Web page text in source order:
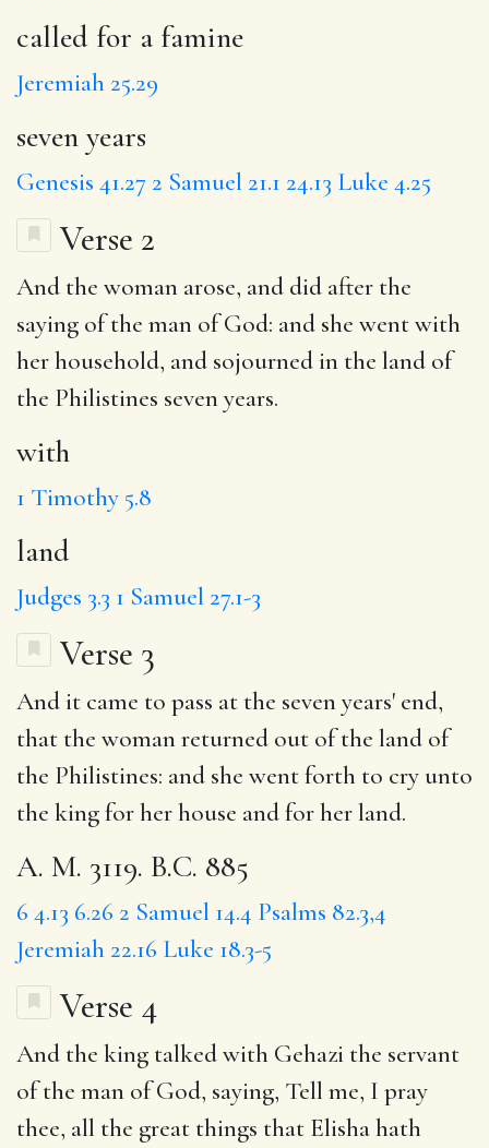
called for a famine
Jeremiah 25.29
seven years
Genesis 41.27 2 Samuel 21.1 24.13 Luke 4.25
Verse 2
And the woman arose, and did after the
saying of the man of God: and she wentwith
her household, and sojourned in the land of
the Philistines seven years.
with
1 Timothy 5.8
land
Judges 3.3 1 Samuel 27.1-3
Verse 3
And it came to pass at the seven years' end,
that the woman returned out of the land of
the Philistines: and she went forth to cry unto
the king for her house and for her land.
A. M. 3119. B.C. 885
6 4.13 6.26 2 Samuel 14.4 Psalms 82.3,4
Jeremiah 22.16 Luke 18.3-5
Verse 4
And the king talked with Gehazi the servant
of the man of God, saying, Tell me, I pray
thee, all the great things that Elisha hath